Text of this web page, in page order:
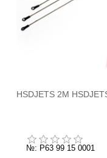
HSDJETS 2M
№: P63 99 15 0001